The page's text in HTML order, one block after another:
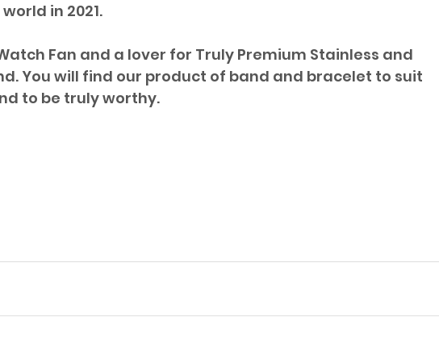
in 2021.
Fan and a lover for Truly Premium Stainless and
You will find our product of band and bracelet to suit
to be truly worthy.